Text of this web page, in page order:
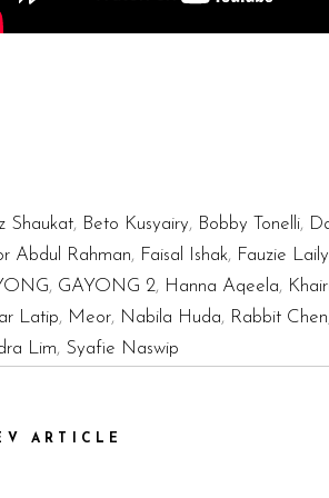
Shaukat, Beto Kusyairy, Bobby Tonelli,
Abdul Rahman, Faisal Ishak, Fauzie Laily
, GAYONG 2, Hanna Aqeela,
Latip, Meor, Nabila Huda, Rabbit Chen
Lim, Syafie Naswip
ARTICLE